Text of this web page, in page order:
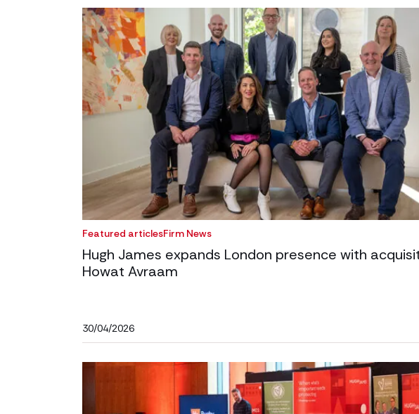
Featured articlesFirm News
Hugh James expands London presence with
Howat Avraam
30/04/2026